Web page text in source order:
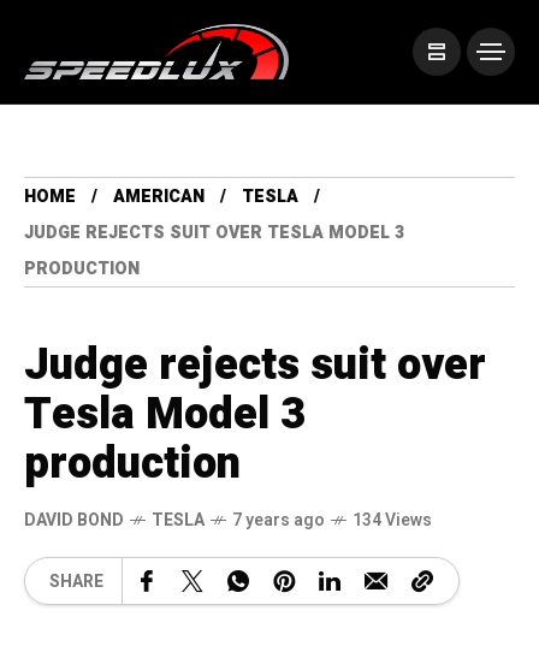
HOME AMERICAN
TESLA
JUDGE REJECTS SUIT OVER TESLA MODEL 3
PRODUCTION
Judge rejects suit over
Tesla Model 3
production
DAVID BOND TESLA 7 years ago 134 Views
SHARE